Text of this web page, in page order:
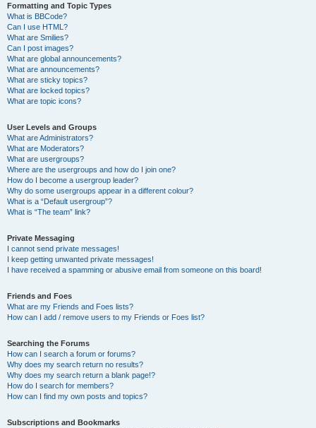
Formatting and Topic Types
What is BBCode?
Can I use HTML?
What are Smilies?
Can I post images?
What are global announcements?
What are announcements?
What are sticky topics?
What are locked topics?
What are topic icons?
User Levels and Groups
What are Administrators?
What are Moderators?
What are usergroups?
Where are the usergroups and how do I join one?
How do I become a usergroup leader?
Why do some usergroups appear in a different colour?
What is a “Default usergroup”?
What is “The team” link?
Private Messaging
I cannot send private messages!
I keep getting unwanted private messages!
I have received a spamming or abusive email from someone on this board!
Friends and Foes
What are my Friends and Foes lists?
How can I add / remove users to my Friends or Foes list?
Searching the Forums
How can I search a forum or forums?
Why does my search return no results?
Why does my search return a blank page!?
How do I search for members?
How can I find my own posts and topics?
Subscriptions and Bookmarks